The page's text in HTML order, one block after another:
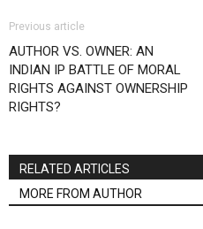
Previous article
AUTHOR VS. OWNER: AN
INDIAN IP BATTLE OF MORAL
RIGHTS AGAINST OWNERSHIP
RIGHTS?
RELATED ARTICLES
MORE FROM AUTHOR